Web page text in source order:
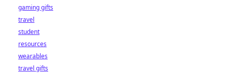
gaming gifts
travel
student
resources
wearables
travel gifts